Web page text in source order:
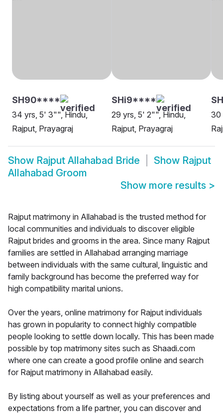
SH90****
34 yrs, 5' 3"", Hindu,
Rajput, Prayagraj
SHi9****
29 yrs, 5' 2"", Hindu,
Rajput, Prayagraj
30
Show Rajput Allahabad Bride Show Rajput
Allahabad Groom
Show more results >
Rajput matrimony in Allahabad is the trusted method for
local communities and individuals to discover eligible
Rajput brides and grooms in the area. Since many Rajput
families are settled in Allahabad arranging marriage
between individuals with the same cultural, linguistic and
family background has become the preferred way for
high compatibility marital unions.
Over the years, online matrimony for Rajput individuals
has grown in popularity to connect highly compatible
people looking to settle down locally. This has been made
possible by top matrimony sites such as Shaadi.com
where one can create a good profile online and search
for Rajput matrimony in Allahabad easily.
By listing about yourself as well as your preferences and
expectations from a life partner, you can discover and